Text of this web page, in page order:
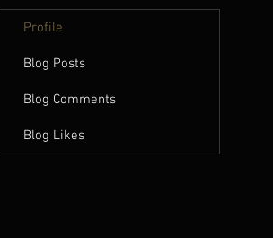
Profile
Blog Posts
Blog Comments
Blog Likes